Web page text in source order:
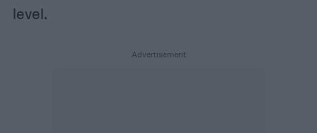
level.